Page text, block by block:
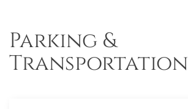
Parking &
Transportation